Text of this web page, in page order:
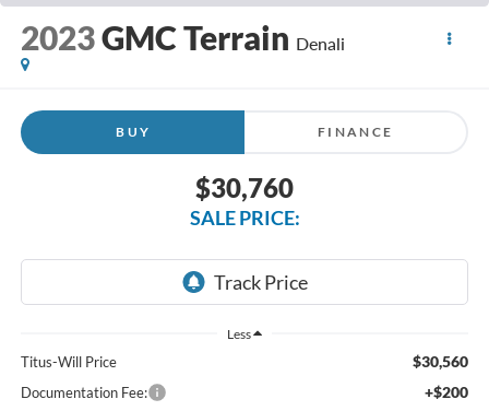
2023GMC Terrain Denali
BUY FINANCE
$30,760
SALE PRICE:
Less
Titus-Will Price $30,560
Documentation Fee: +$200